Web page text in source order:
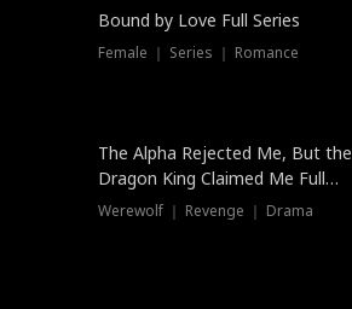
Trending
Bound by Love Full Series
Female ｜ Series ｜ Romance
The Alpha Rejected Me, But the
Dragon King Claimed Me Full
Series
Werewolf ｜ Revenge ｜ Drama